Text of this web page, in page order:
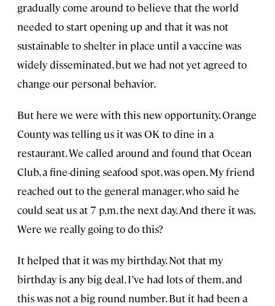
gradually come around to believe that the world
needed to start opening up and that it was not
sustainable to shelter in place until a vaccine was
widely disseminated, but we had not yet agreed to
change our personal behavior.
But here we were with this new opportunity. Orange
County was telling us it was OK to dine in a
restaurant. We called around and found that Ocean
Club, a fine-dining seafood spot, was open. My friend
reached out to the general manager, who said he
could seat us at 7 p.m. the next day. And there it was.
Were we really going to do this?
It helped that it was my birthday. Not that my
birthday is any big deal. I’ve had lots of them, and
this was not a big round number. But it had been a